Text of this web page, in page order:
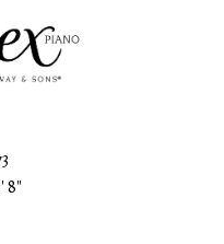
8"